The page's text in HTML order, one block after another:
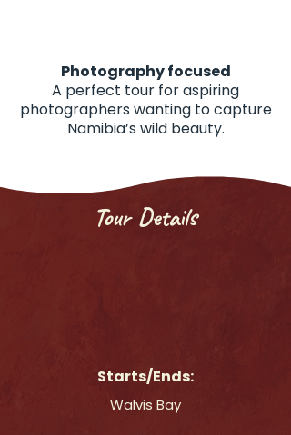
Photography focused
A perfect tour for aspiring
photographers wanting to capture
Namibia’s wild beauty.
Tour Details
Starts/Ends:
Walvis Bay